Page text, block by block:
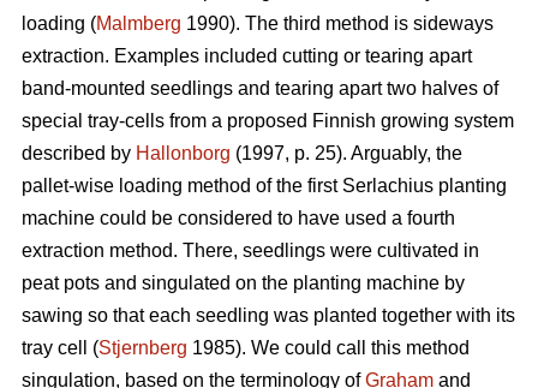
loading (Malmberg 1990). The third method is sideways
extraction. Examples included cutting or tearing apart
band-mounted seedlings and tearing apart two halves of
special tray-cells from a proposed Finnish growing system
described by Hallonborg (1997, p. 25). Arguably, the
pallet-wise loading method of the first Serlachius planting
machine could be considered to have used a fourth
extraction method. There, seedlings were cultivated in
peat pots and singulated on the planting machine by
sawing so that each seedling was planted together with its
tray cell (Stjernberg 1985). We could call this method
singulation, based on the terminology ofGraham and